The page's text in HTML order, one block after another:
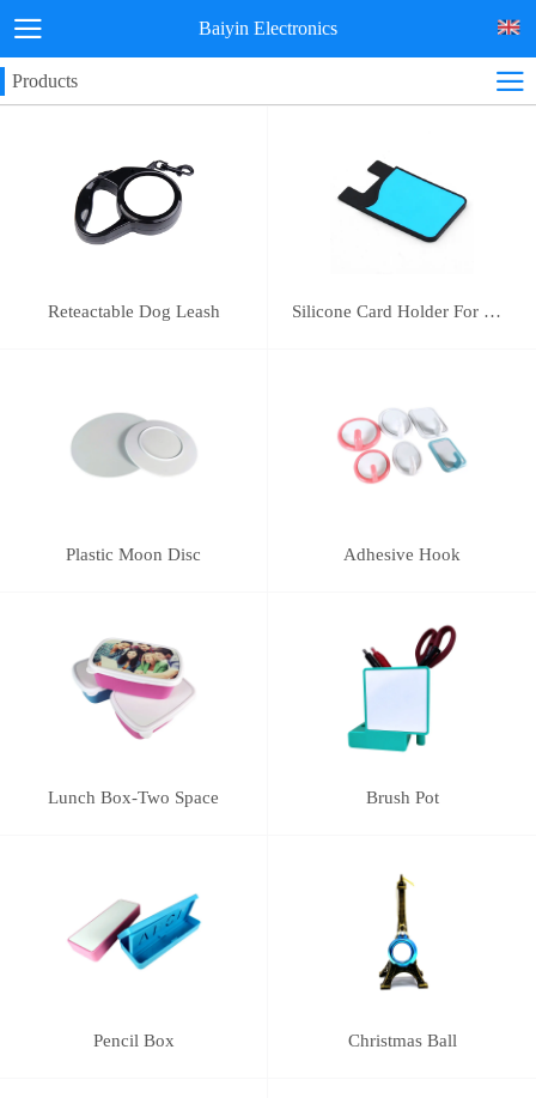
Baiyin Electronics
Products
Reteactable Dog Leash Silicone Card Holder For Mobile Phone
Plastic Moon Disc Adhesive Hook
Lunch Box-Two Space Brush Pot
Pencil Box Christmas Ball